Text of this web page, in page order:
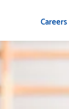
Careers